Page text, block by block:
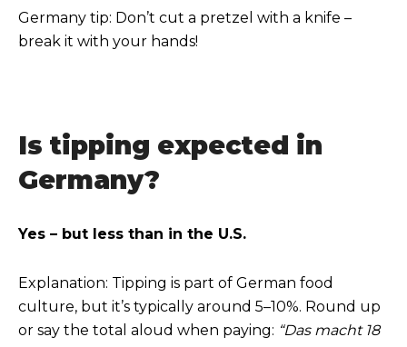
Germany tip: Don’t cut a pretzel with a knife –
break it with your hands!
Is tipping expected in
Germany?
Yes – but less than in the U.S.
Explanation: Tipping is part of German food
culture, but it’s typically around 5–10%. Round up
or say the total aloud when paying: “Das macht 18